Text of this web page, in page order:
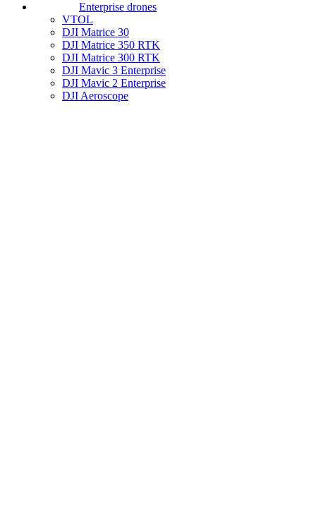
Enterprise drones
VTOL
DJI Matrice 30
DJI Matrice 350 RTK
DJI Matrice 300 RTK
DJI Mavic 3 Enterprise
DJI Mavic 2 Enterprise
DJI Aeroscope